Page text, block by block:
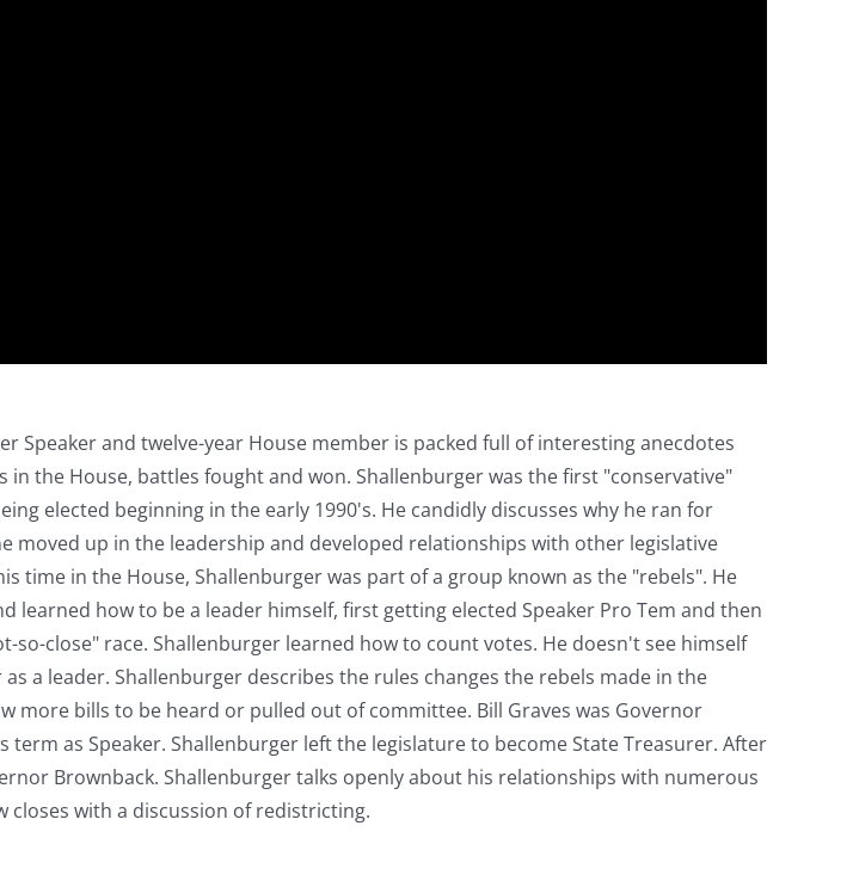
Speaker and twelve-year House member is packed full of interesting anecdotes
the House, battles fought and won. Shallenburger was the first "conservative"
elected beginning in the early 1990's. He candidly discusses why he ran for
moved up in the leadership and developed relationships with other legislative
time in the House, Shallenburger was part of a group known as the "rebels". He
learned how to be a leader himself, first getting elected Speaker Pro Tem and then
so-close" race. Shallenburger learned how to count votes. He doesn't see himself
a leader. Shallenburger describes the rules changes the rebels made in the
more bills to be heard or pulled out of committee. Bill Graves was Governor
as Speaker. Shallenburger left the legislature to become State Treasurer. After
Brownback. Shallenburger talks openly about his relationships with numerous
closes with a discussion of redistricting.